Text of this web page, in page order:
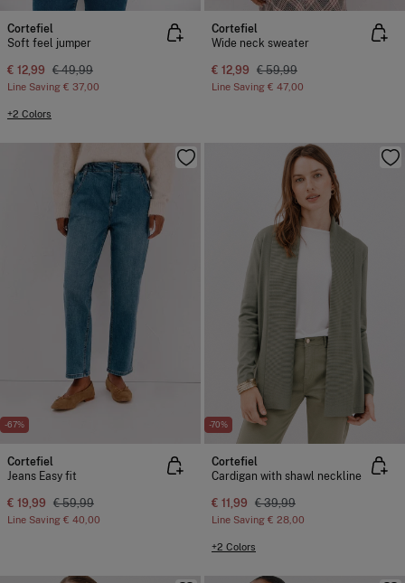
Cortefiel
Soft feel jumper
€ 12,99 € 49,99
Line Saving € 37,00
+2 Colors
Cortefiel
Wide neck sweater
€ 12,99 € 59,99
Line Saving € 47,00
-67%
Cortefiel
Jeans Easy fit
€ 19,99 € 59,99
Line Saving € 40,00
-70%
Cortefiel
Cardigan with shawl neckline
€ 11,99 € 39,99
Line Saving € 28,00
+2 Colors